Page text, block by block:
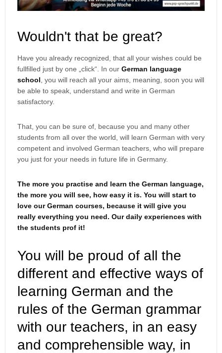
Wouldn't that be great?
Have you already recognized, that all your wishes could be
fullfilled just by one „click“. In our German language
school , you will reach all your aims, meaning, soon you will
be able to speak, understand and write in German
satisfactory.
That, you can be sure of, because you and many other
students from all over the world, will learn German with very
competent and involved German teachers, who will prepare
you just for your needs in future life in Germany.
The more you practise and learn the German language,
the more you will see, how easy it is. You will start to
love our German courses, because it will give you
really everything you need. Our daily experiences with
the students prof it!
You will be proud of all the
different and effective ways of
learning German and the
rules of the German grammar
with our teachers, in an easy
and comprehensible way, in